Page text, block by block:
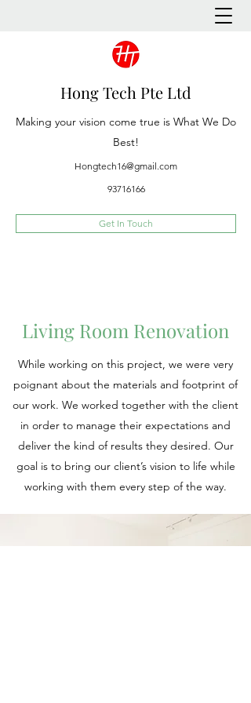
Hong Tech Pte Ltd
Making your vision come true is What We Do
Best!
Hongtech16@gmail.com
93716166
Get In Touch
Living Room Renovation
While working on this project, we were very
poignant about the materials and footprint of
our work. We worked together with the client
in order to manage their expectations and
deliver the kind of results they desired. Our
goal is to bring our client’s vision to life while
working with them every step of the way.